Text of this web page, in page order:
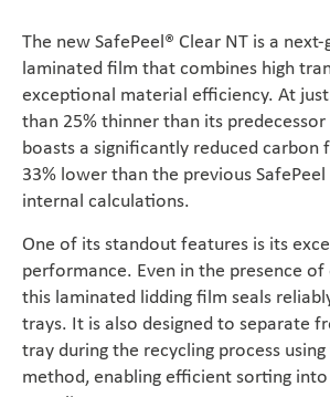
Non-Food
Compounds
Sustainability
Do you need help?
Contact
Magazine
The new SafePeel® Clear NT is a
laminated film that combines high
exceptional material efficiency. At
than 25% thinner than its
boasts a significantly reduced
33% lower than the previous SafePeel
internal calculations.
One of its standout features is its
performance. Even in the presence
this laminated lidding film seals
trays. It is also designed to separate
tray during the recycling process
method, enabling efficient sorting